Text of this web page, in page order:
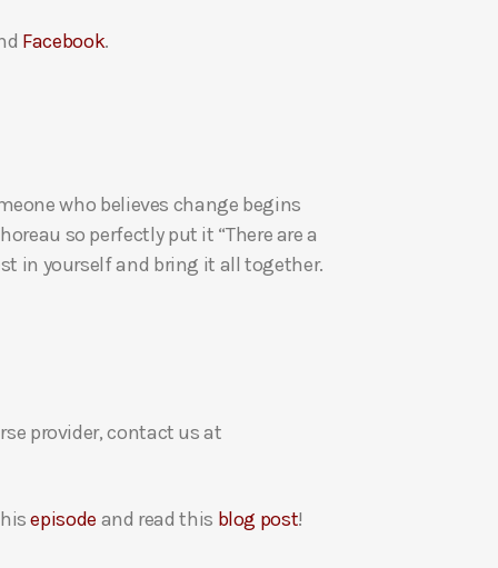
u
m
e
Facebook.
who believes change begins
so perfectly put it “There are a
in yourself and bring it all together.
provider, contact us at
episode and read this blog post!